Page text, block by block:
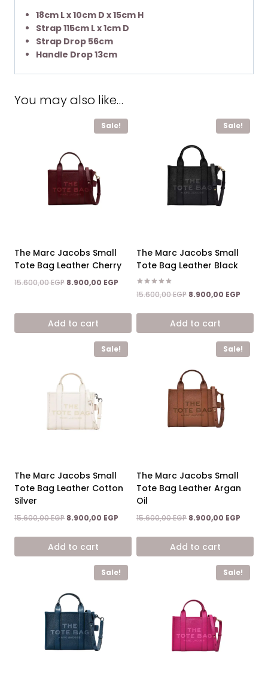
18cm L x 10cm D x 15cm H
Strap 115cm L x 1cm D
Strap Drop 56cm
Handle Drop 13cm
You may also like…
Sale!
The Marc Jacobs Small
Tote Bag Leather Cherry
15.600,00EGP Original
15.600,00 EGP.
8.900,00 EGP Current
8.900,00 EGP.
Add to cart
Sale!
The Marc Jacobs Small
Tote Bag Leather Black
Rated
5.00
15.600,00EGP Original
was:
15.600,00 EGP.
8.900,00 EGP
is:
Add to cart
Sale!
The Marc Jacobs Small
Tote Bag Leather Cotton
Silver
15.600,00EGP Original
was:
15.600,00 EGP.
8.900,00 EGP Current
is:
Add to cart
Sale!
The Marc Jacobs Small
Tote Bag Leather Argan
Oil
15.600,00EGP Original
was:
15.600,00 EGP.
8.900,00 EGP
is:
Add to cart
Sale! Sale!